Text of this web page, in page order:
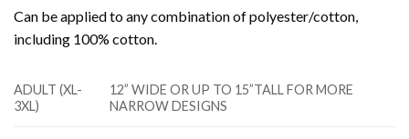
Can be applied to any combination of polyester/cotton,
including 100% cotton.
ADULT (XL-
3XL)
12” WIDE OR UP TO 15”TALL FOR MORE
NARROW DESIGNS